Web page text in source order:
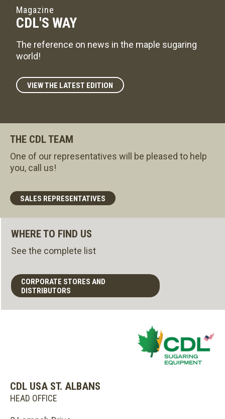
Magazine
CDL'S WAY
The reference on news in the maple sugaring
world!
VIEW THE LATEST EDITION
THE CDL TEAM
One of our representatives will be pleased to help
you, call us!
SALES REPRESENTATIVES
WHERE TO FIND US
See the complete list
CORPORATE STORES AND
DISTRIBUTORS
CDL USA ST. ALBANS
HEAD OFFICE